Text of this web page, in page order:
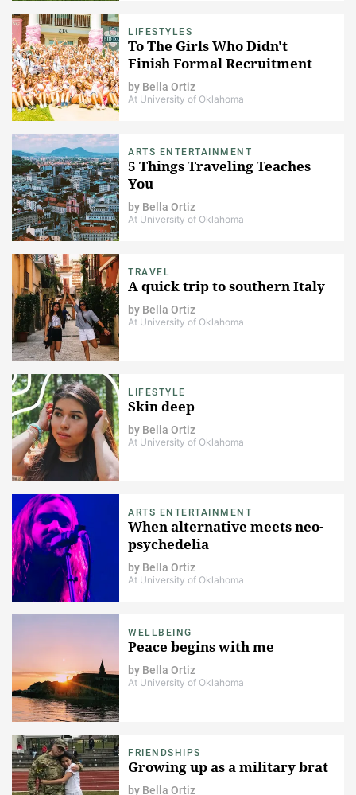
LIFESTYLES
To The Girls Who Didn't
Finish Formal Recruitment
by Bella Ortiz
At University of Oklahoma
ARTS ENTERTAINMENT
5 Things Traveling Teaches
You
by Bella Ortiz
At University of Oklahoma
TRAVEL
A quick trip to southern Italy
by Bella Ortiz
At University of Oklahoma
LIFESTYLE
Skin deep
by Bella Ortiz
At University of Oklahoma
ARTS ENTERTAINMENT
When alternative meets neo-
psychedelia
by Bella Ortiz
At University of Oklahoma
WELLBEING
Peace begins with me
by Bella Ortiz
At University of Oklahoma
FRIENDSHIPS
Growing up as a military brat
by Bella Ortiz